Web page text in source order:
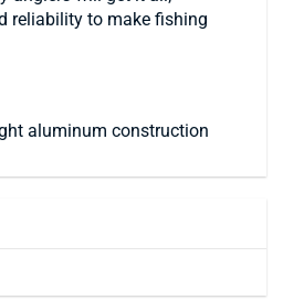
reliability to make fishing
aluminum construction